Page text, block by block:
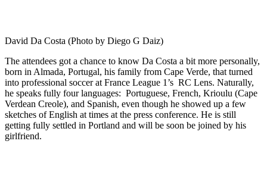
David Da Costa (Photo by Diego G Daiz)
The attendees got a chance to know Da Costa a bit more personally,
born in Almada, Portugal, his family from Cape Verde, that turned
into professional soccer at France League 1’s RC Lens. Naturally,
he speaks fully four languages: Portuguese, French, Krioulu (Cape
Verdean Creole), and Spanish, even though he showed up a few
sketches of English at times at the press conference. He is still
getting fully settled in Portland and will be soon be joined by his
girlfriend.